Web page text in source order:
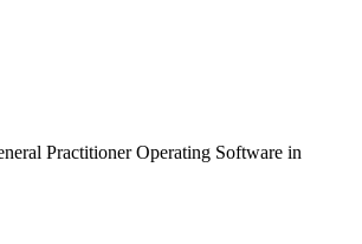
Practitioner Operating Software in